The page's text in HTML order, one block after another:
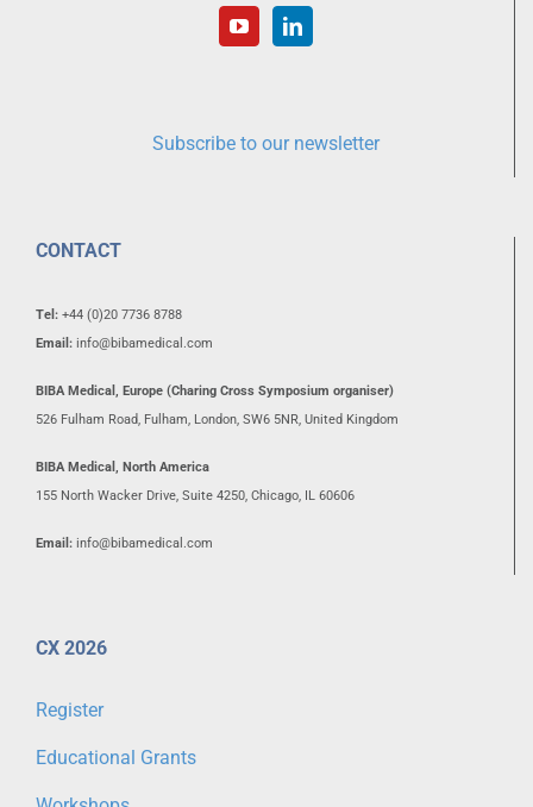
Subscribe to our newsletter
CONTACT
Tel: +44 (0)20 7736 8788
Email: info@bibamedical.com
BIBA Medical, Europe (Charing Cross Symposium organiser)
526 Fulham Road, Fulham, London, SW6 5NR, United Kingdom
BIBA Medical, North America
155 North Wacker Drive, Suite 4250, Chicago, IL 60606
Email: info@bibamedical.com
CX 2026
Register
Educational Grants